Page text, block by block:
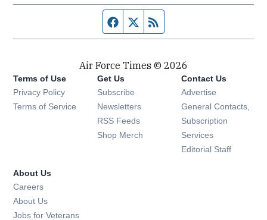
Facebook page
Twitter feed
Air Force Times © 2026
Terms of Use
Privacy Policy
Terms of Service
Get Us
Subscribe Opens in new window
Newsletters Opens in new window
RSS Feeds Opens in new window
Shop Merch Opens in new window
Contact Us
Advertise
General Contacts,
Subscription
Services
Editorial Staff
About Us
Careers
About Us
Jobs for Veterans